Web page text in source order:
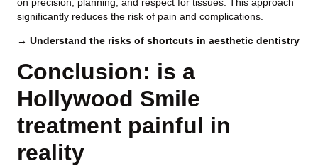
significantly reduces the risk of pain and complications.
→ Understand the risks of shortcuts in aesthetic dentistry
Conclusion: is a
Hollywood Smile
treatment painful in
reality